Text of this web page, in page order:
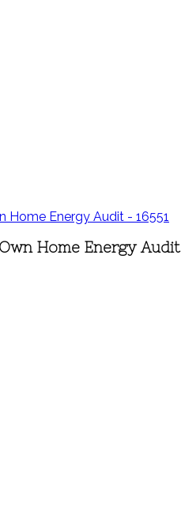
Home Energy Audit